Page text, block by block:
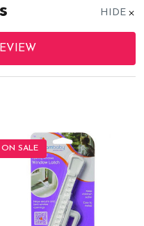
HIDE
ON SALE